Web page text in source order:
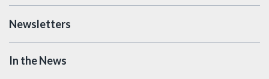
Newsletters
In the News